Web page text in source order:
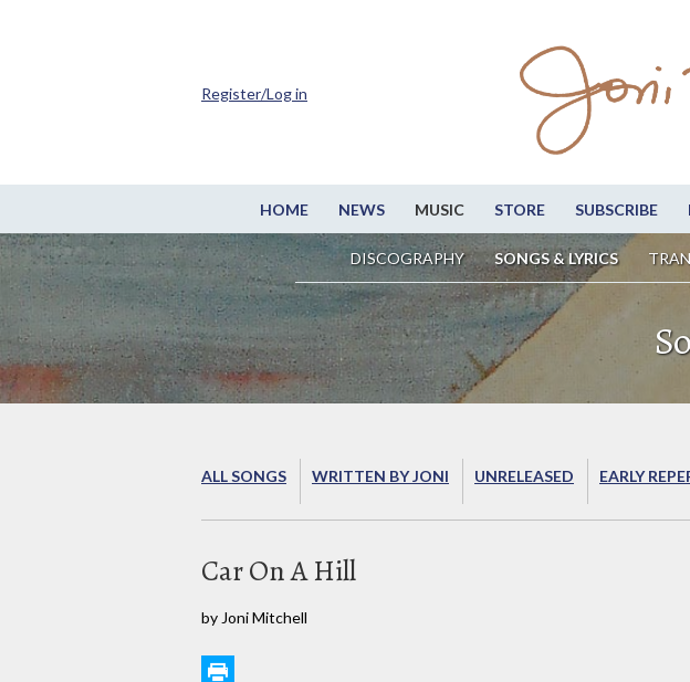
HOME NEWS MUSIC STORE SUBSCRIBE
DISCOGRAPHY SONGS & LYRICS
Register/Log in
ALL SONGS WRITTEN BY JONI UNRELEASED EARLY
Car On A Hill
by Joni Mitchell